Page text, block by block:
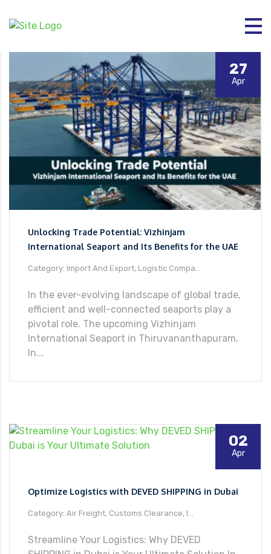
27
Apr
Unlocking Trade Potential: Vizhinjam
International Seaport and Its Benefits for the UAE
Category: Import And Export, Logistic Compa...
In the ever-evolving landscape of global trade,
efficient and well-connected seaports play a
pivotal role. The upcoming Vizhinjam
International Seaport in Thiruvananthapuram,
In...
02
Apr
Optimize Logistics with DEVED SHIPPING in Dubai
Category: Air Freight, Customs Clearance, I...
Streamline Your Logistics: Why DEVED